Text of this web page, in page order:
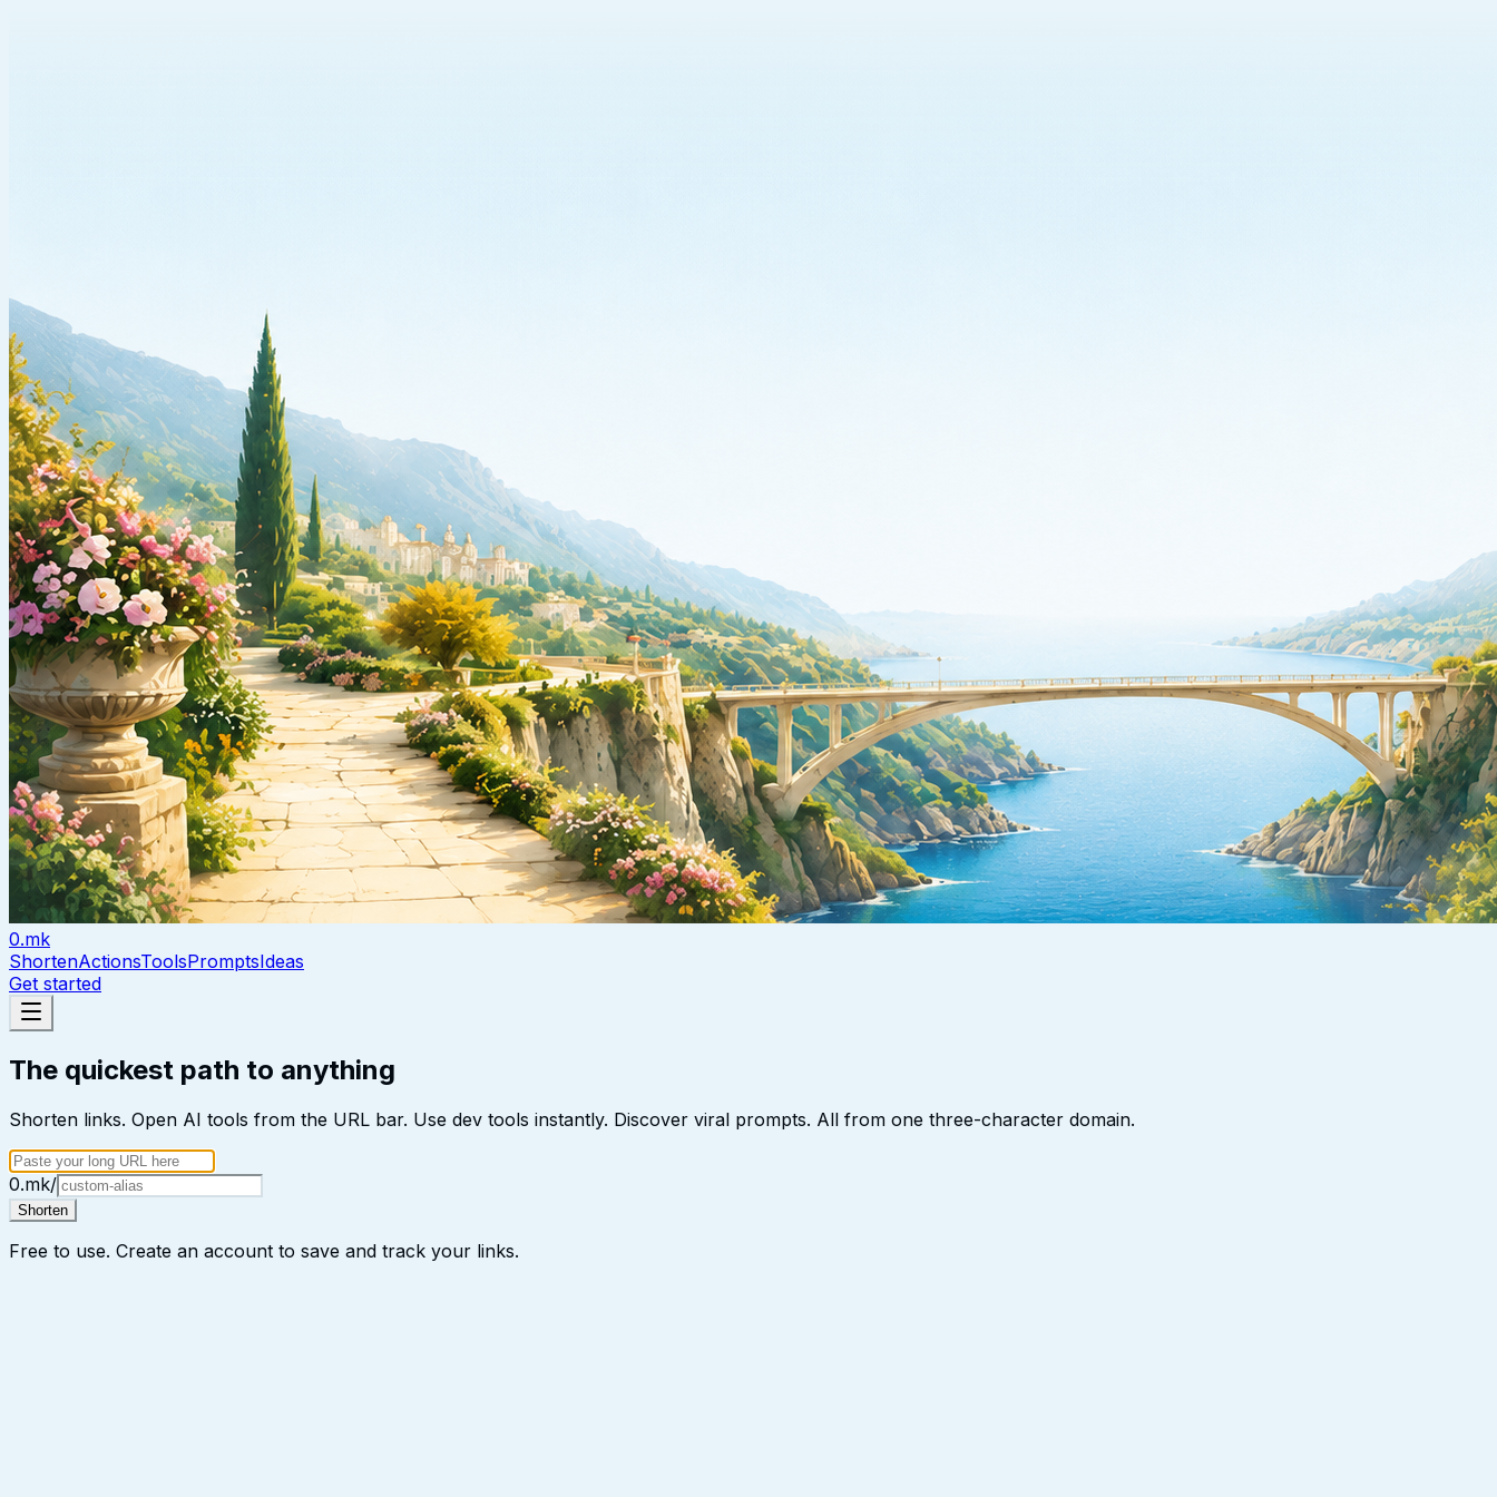
0.mk
ShortenActionsToolsPromptsIdeas
Get started
The quickest path to anything
Shorten links. Open AI tools from the URL bar. Use dev tools instantly. Discover viral prompts. All from one three-character domain.
0.mk/
Shorten
Free to use. Create an account to save and track your links.